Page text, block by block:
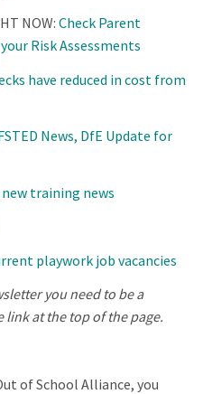
NOW: Check Parent
Risk Assessments
have reduced in cost from
News, DfE Update for
training news
playwork job vacancies
you need to be a
link at the top of the page.
of School Alliance, you